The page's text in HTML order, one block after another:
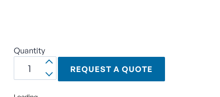
Quantity
REQUEST A QUOTE